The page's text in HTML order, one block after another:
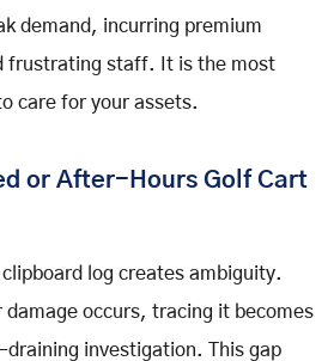
demand, incurring premium
frustrating staff. It is the most
care for your assets.
or After-Hours Golf Cart
log creates ambiguity.
damage occurs, tracing it becomes
investigation. This gap